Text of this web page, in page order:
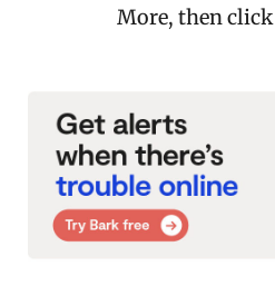
More, then click